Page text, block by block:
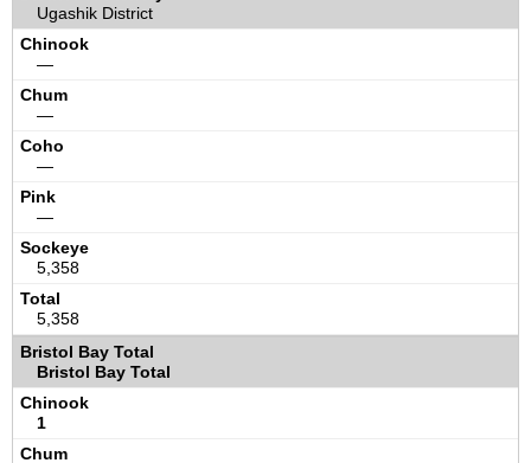
Ugashik District
—
—
—
—
5,358
5,358
Bristol Bay Total
1